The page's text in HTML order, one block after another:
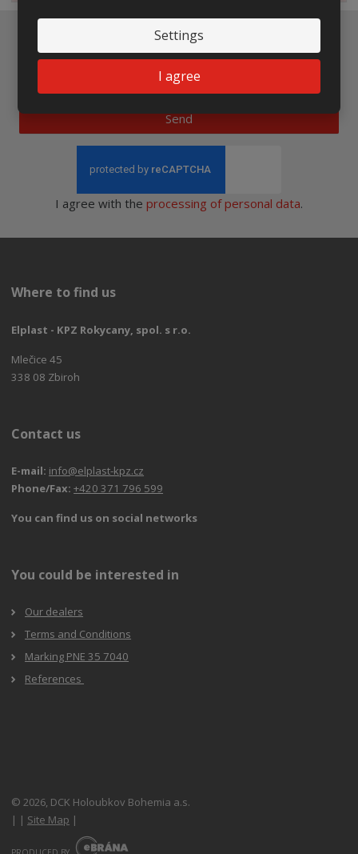
Settings
I agree
Newsletter to e-mail
Send
I agree with the processing of personal data.
Where to find us
Elplast - KPZ Rokycany, spol. s r.o.
Mlečice 45
338 08 Zbiroh
Contact us
E-mail: info@elplast-kpz.cz
Phone/Fax: +420 371 796 599
You can find us on social networks
You could be interested in
Our dealers
Terms and Conditions
Marking PNE 35 7040
References
© 2026, DCK Holoubkov Bohemia a.s.
| | Site Map |